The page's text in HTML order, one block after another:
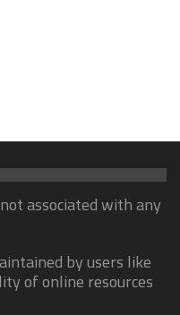
associated with any
by users like
of online resources